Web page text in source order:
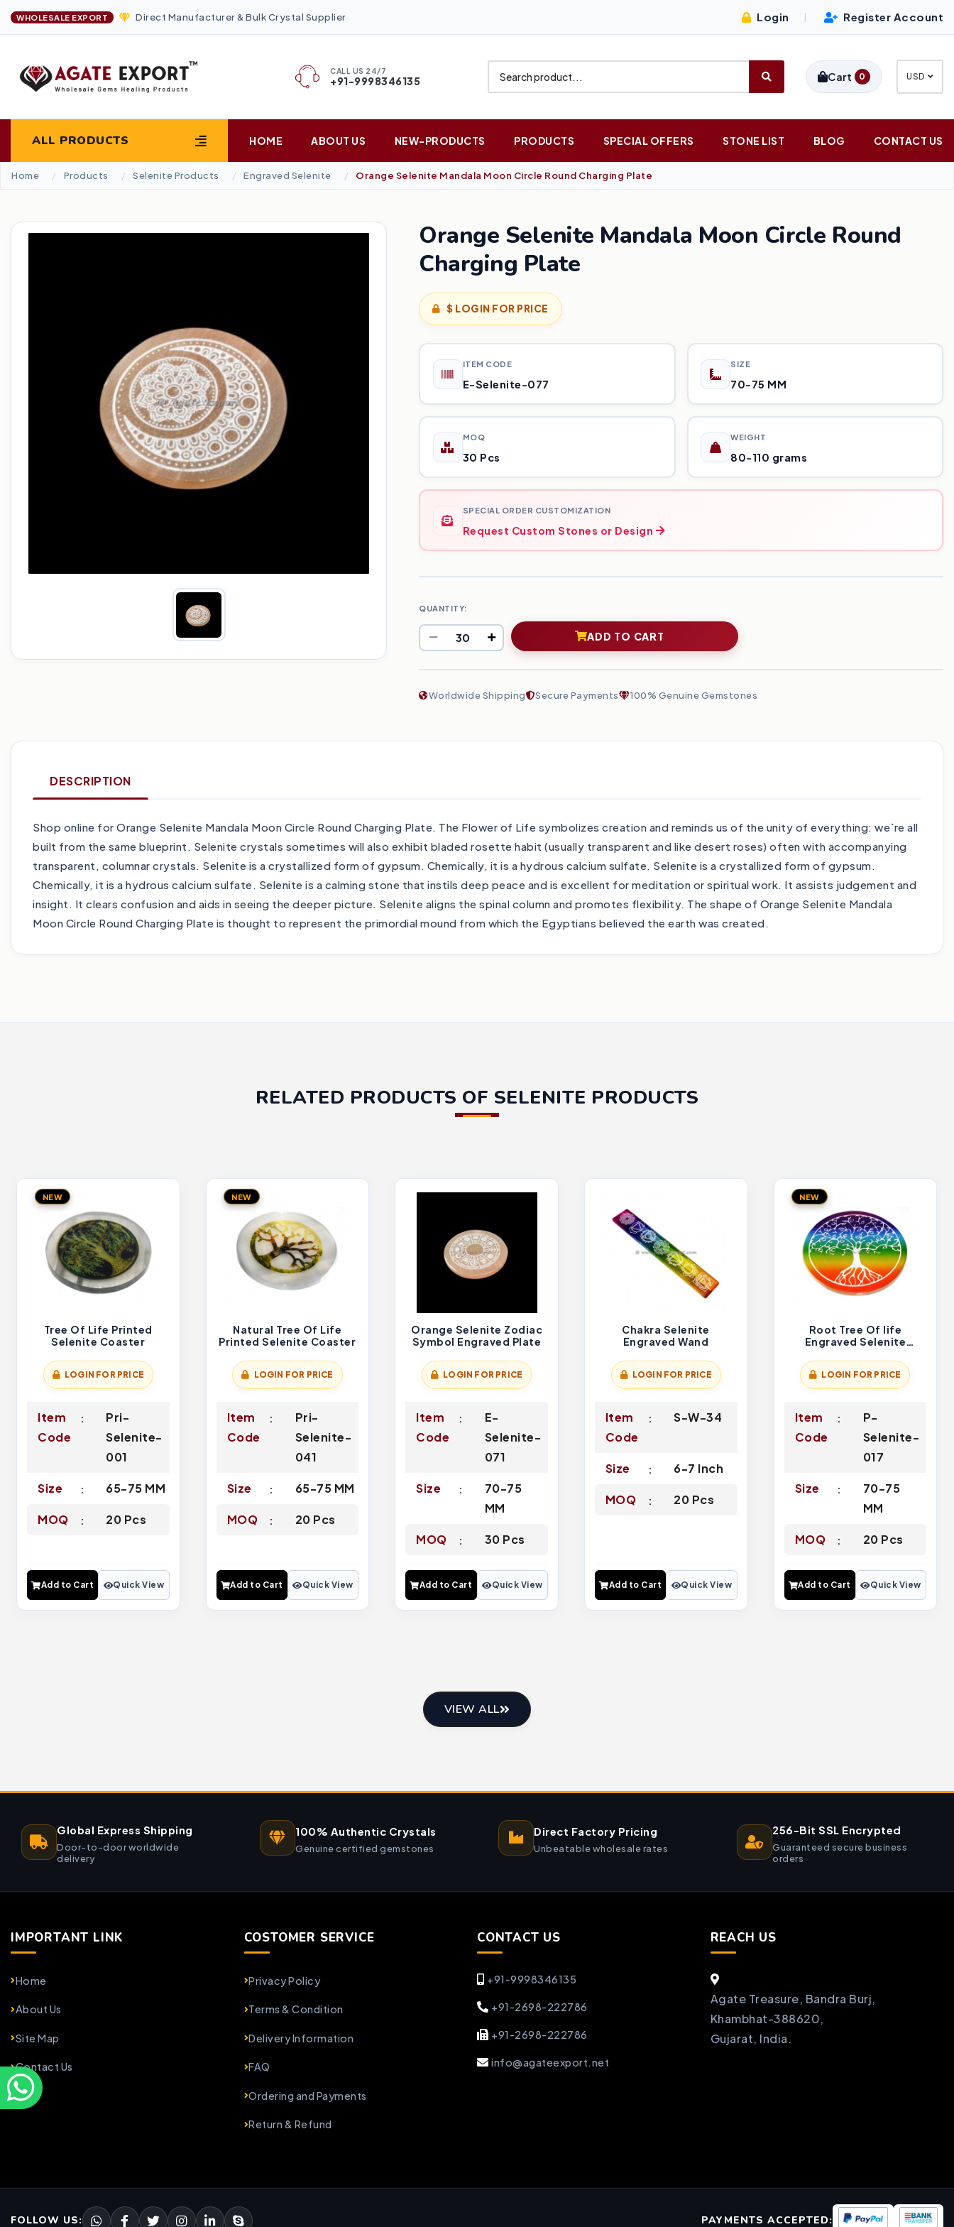
WHOLESALE EXPORT Direct Manufacturer & Bulk Crystal Supplier Login Register Account
CALL US 24/7
+91-9998346135 Cart 0 USD
ALL PRODUCTS HOME ABOUT US NEW-PRODUCTS PRODUCTS SPECIAL OFFERS STONE LIST BLOG CONTACT US
Home Products Selenite Products Engraved Selenite Orange Selenite Mandala Moon Circle Round Charging Plate
Orange Selenite Mandala Moon Circle Round
Charging Plate
$ LOGIN FOR PRICE
ITEM CODE
E-Selenite-077
SIZE
70-75 MM
MOQ
30 Pcs
WEIGHT
80-110 grams
SPECIAL ORDER CUSTOMIZATION
Request Custom Stones or Design
QUANTITY:
ADD TO CART
Worldwide Shipping Secure Payments 100% Genuine Gemstones
DESCRIPTION
Shop online for Orange Selenite Mandala Moon Circle Round Charging Plate. The Flower of Life symbolizes creation and reminds us of the unity of everything: we`re all
built from the same blueprint. Selenite crystals sometimes will also exhibit bladed rosette habit (usually transparent and like desert roses) often with accompanying
transparent, columnar crystals. Selenite is a crystallized form of gypsum. Chemically, it is a hydrous calcium sulfate. Selenite is a crystallized form of gypsum.
Chemically, it is a hydrous calcium sulfate. Selenite is a calming stone that instils deep peace and is excellent for meditation or spiritual work. It assists judgement and
insight. It clears confusion and aids in seeing the deeper picture. Selenite aligns the spinal column and promotes flexibility. The shape of Orange Selenite Mandala
Moon Circle Round Charging Plate is thought to represent the primordial mound from which the Egyptians believed the earth was created.
RELATED PRODUCTS OF SELENITE PRODUCTS
NEW
Tree Of Life Printed
Selenite Coaster
LOGIN FOR PRICE
Item
Code
Pri-
Selenite-
001
Size 65-75 MM
MOQ 20 Pcs
Add to Cart Quick View
NEW
Natural Tree Of Life
Printed Selenite Coaster
LOGIN FOR PRICE
Item
Code
Pri-
Selenite-
041
Size 65-75 MM
MOQ 20 Pcs
Add to Cart Quick View
Orange Selenite Zodiac
Symbol Engraved Plate
LOGIN FOR PRICE
Item
Code
E-
Selenite-
071
Size
70-75
MM
MOQ 30 Pcs
Add to Cart Quick View
Chakra Selenite
Engraved Wand
LOGIN FOR PRICE
Item
Code
S-W-34
Size 6-7 Inch
MOQ 20 Pcs
Add to Cart Quick View
NEW
Root Tree Of life
Engraved Selenite
LOGIN FOR PRICE
Item
Code
P-
Selenite-
017
Size
70-75
MM
MOQ 20 Pcs
Add to Cart Quick View
VIEW ALL
Global Express Shipping
Door-to-door worldwide
delivery
100% Authentic Crystals
Genuine certified gemstones
Direct Factory Pricing
Unbeatable wholesale rates
256-Bit SSL Encrypted
Guaranteed secure business
orders
IMPORTANT LINK
Home
About Us
Site Map
Contact Us
COSTOMER SERVICE
Privacy Policy
Terms & Condition
Delivery Information
FAQ
Ordering and Payments
Return & Refund
CONTACT US
+91-9998346135
+91-2698-222786
+91-2698-222786
info@agateexport.net
REACH US
Agate Treasure, Bandra Burj,
Khambhat-388620,
Gujarat, India.
FOLLOW US: PAYMENTS ACCEPTED: